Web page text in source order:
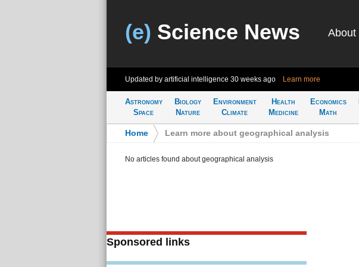
(e) Science News About
Updated by artificial intelligence 30 weeks ago Learn more
Astronomy
Space
Biology
Nature
Environment
Climate
Health
Medicine
Economics
Math
Home Learn more about geographical analysis
No articles found about geographical analysis
Sponsored links